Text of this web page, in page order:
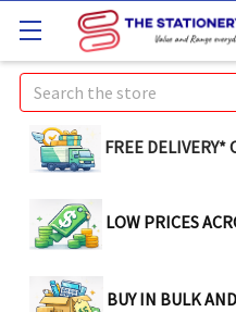
Search
FREE DELIVERY*
LOW PRICES
BUY IN BULK